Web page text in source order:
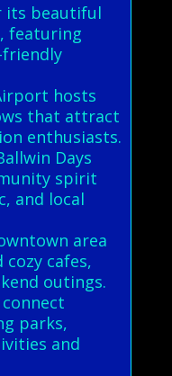
its beautiful
featuring
hosts
that attract
enthusiasts.
Days
spirit
and local
area
cafes,
outings.
parks,
and